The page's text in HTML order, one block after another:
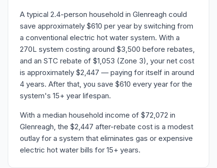
A typical 2.4-person household in Glenreagh could
save approximately $610 per year by switching from
a conventional electric hot water system. With a
270L system costing around $3,500 before rebates,
and an STC rebate of $1,053 (Zone 3), your net cost
is approximately $2,447 — paying for itself in around
4 years. After that, you save $610 every year for the
system's 15+ year lifespan.
With a median household income of $72,072 in
Glenreagh, the $2,447 after-rebate cost is a modest
outlay for a system that eliminates gas or expensive
electric hot water bills for 15+ years.